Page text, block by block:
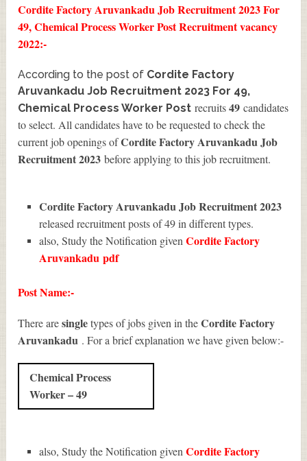
Cordite Factory Aruvankadu Job Recruitment 2023 For
49, Chemical Process Worker Post Recruitment vacancy
2022:-
According to the post of Cordite Factory
Aruvankadu Job Recruitment 2023 For 49,
Chemical Process Worker Post recruits49 candidates
to select. All candidates have to be requested to check the
current job openings ofCordite Factory Aruvankadu Job
Recruitment 2023 before applying to this job recruitment.
Cordite Factory Aruvankadu Job Recruitment 2023
released recruitment posts of 49 in different types.
also, Study the Notification given Cordite Factory
Aruvankadupdf
Post Name:-
There aresingletypes of jobs given in theCordite Factory
Aruvankadu . For a brief explanation we have given below:-
Chemical Process
Worker – 49
also, Study the Notification given Cordite Factory